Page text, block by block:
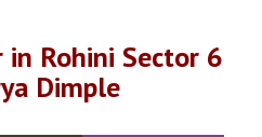
Rohini Sector 6
Dimple